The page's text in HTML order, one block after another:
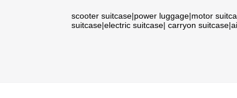
scooter suitcase|power luggage|motor
suitcase|electric suitcase| carryon suitcase|